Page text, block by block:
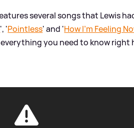
several songs that Lewis
', 'Pointless' and 'How I'm Feeling
you need to know right